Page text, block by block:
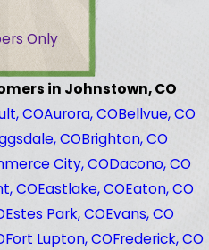
Only
in Johnstown, CO
COAurora, COBellvue, CO
COBrighton, CO
City, CODacono, CO
COEastlake, COEaton, CO
Estes Park, COEvans, CO
Fort Lupton, COFrederick, CO